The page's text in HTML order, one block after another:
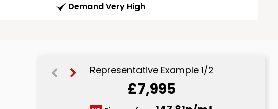
Demand Very High
Representative Example 1/2
£7,995